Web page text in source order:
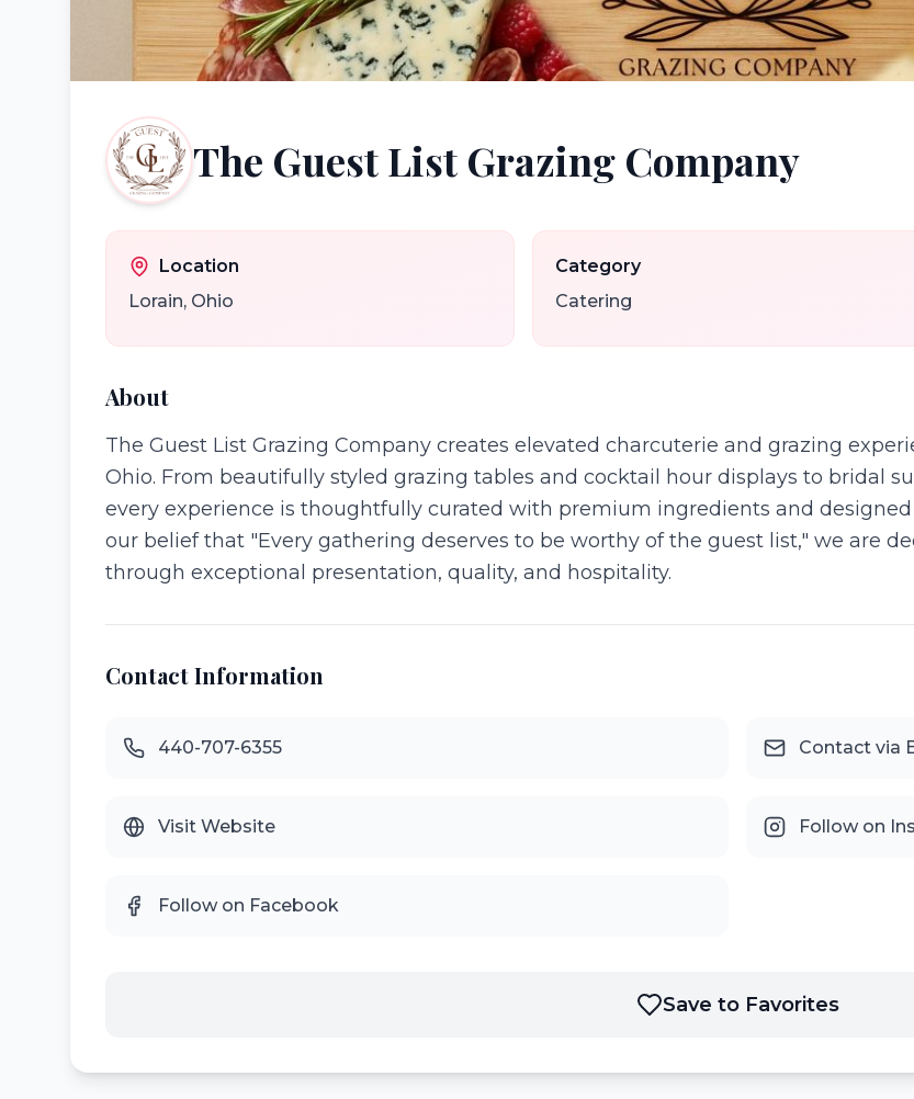
The Guest List Grazing Company
Location
Lorain, Ohio
Category
Catering
About
The Guest List Grazing Company creates elevated charcuterie and grazing
Ohio. From beautifully styled grazing tables and cocktail hour displays to bridal
every experience is thoughtfully curated with premium ingredients and
our belief that "Every gathering deserves to be worthy of the guest list," we are
through exceptional presentation, quality, and hospitality.
Contact Information
440-707-6355 Contact via
Visit Website Follow on
Follow on Facebook
Save to Favorites